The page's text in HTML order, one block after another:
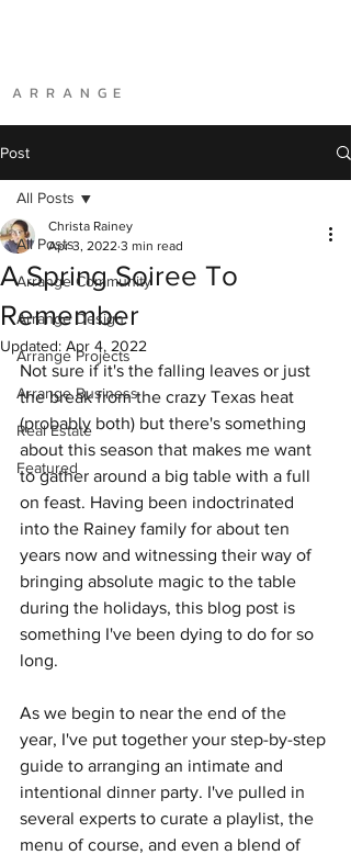
A R R A N G E
Post
All Posts
Arrange Community
Arrange Design
Arrange Projects
Arrange Business
Real Estate
Featured
All Posts
A Spring Soiree To
Remember
Christa Rainey
Apr 3, 2022 3 min read
Updated: Apr 4, 2022
Not sure if it's the falling leaves or just
the break from the crazy Texas heat
(probably both) but there's something
about this season that makes me want
to gather around a big table with a full
on feast. Having been indoctrinated
into the Rainey family for about ten
years now and witnessing their way of
bringing absolute magic to the table
during the holidays, this blog post is
something I've been dying to do for so
long.
As we begin to near the end of the
year, I've put together your step-by-step
guide to arranging an intimate and
intentional dinner party. I've pulled in
several experts to curate a playlist, the
menu of course, and even a blend of